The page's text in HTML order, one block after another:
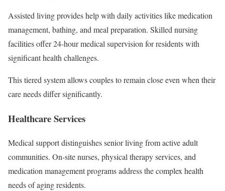
Assisted living provides help with daily activities like medication
management, bathing, and meal preparation. Skilled nursing
facilities offer 24-hour medical supervision for residents with
significant health challenges.
This tiered system allows couples to remain close even when their
care needs differ significantly.
Healthcare Services
Medical support distinguishes senior living from active adult
communities. On-site nurses, physical therapy services, and
medication management programs address the complex health
needs of aging residents.